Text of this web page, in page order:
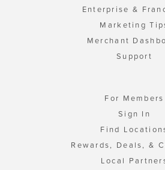
Enterprise &
Marketing
Merchant
Support
For Members
Sign In
Find
Rewards, Deals, &
Local